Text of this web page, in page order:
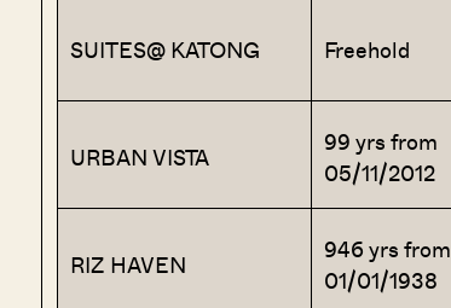
SUITES@ KATONG Freehold
URBAN VISTA
99 yrs from
05/11/2012
RIZ HAVEN
946 yrs from
01/01/1938